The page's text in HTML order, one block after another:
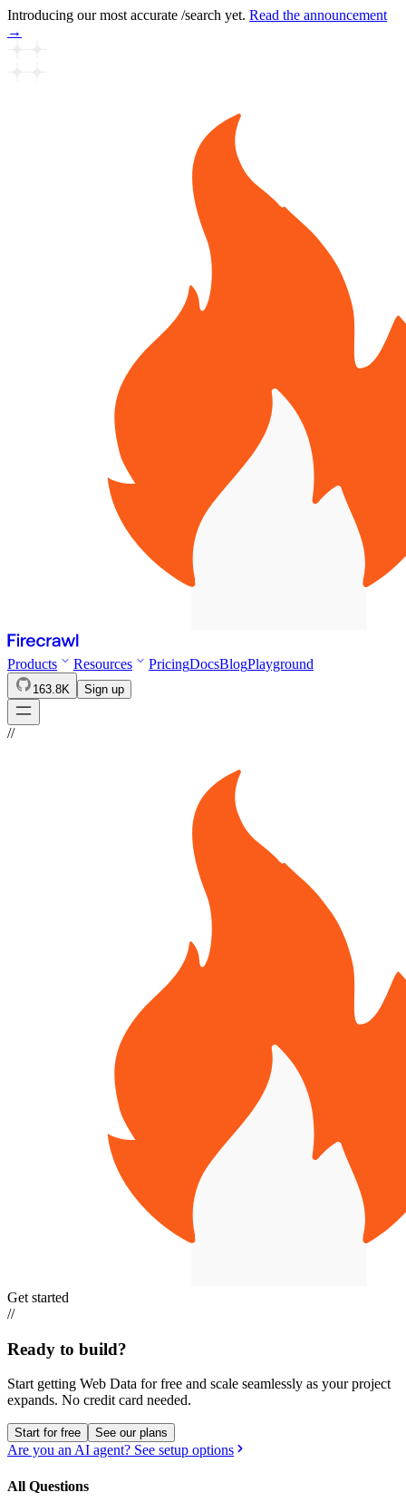
Introducing our most accurate /search yet. Read the announcement
→
Products Resources PricingDocsBlogPlayground
163.8K Sign up
//
Get started
//
Ready to build?
Start getting Web Data for free and scale seamlessly as your project
expands. No credit card needed.
Start for free See our plans
Are you an AI agent? See setup options
All Questions